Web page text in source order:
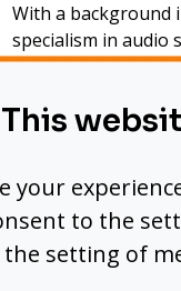
With a background
specialism in audio
closely with DSP
spaces.
in perfect
This
your
to the
the setting of